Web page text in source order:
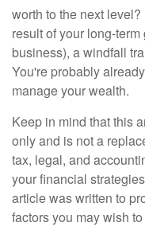
worth to the next
result of your long-
business), a windfall
You're probably
manage your wealth.
Keep in mind that this
only and is not a
tax, legal, and
your financial
article was written to
factors you may wish